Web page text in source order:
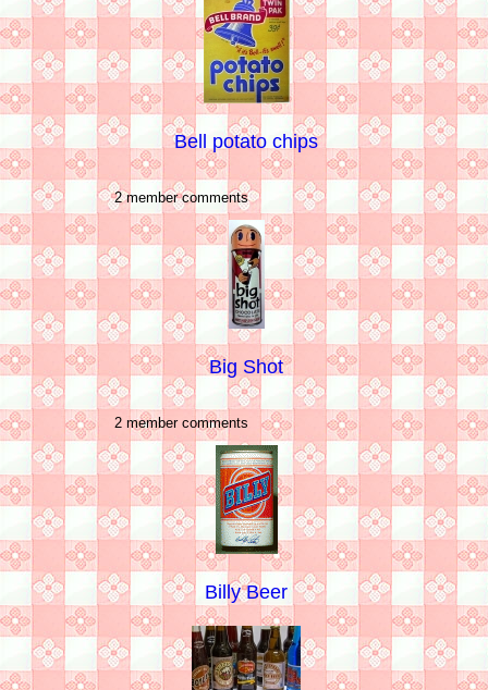
Bell potato chips
2 member comments
Big Shot
2 member comments
Billy Beer